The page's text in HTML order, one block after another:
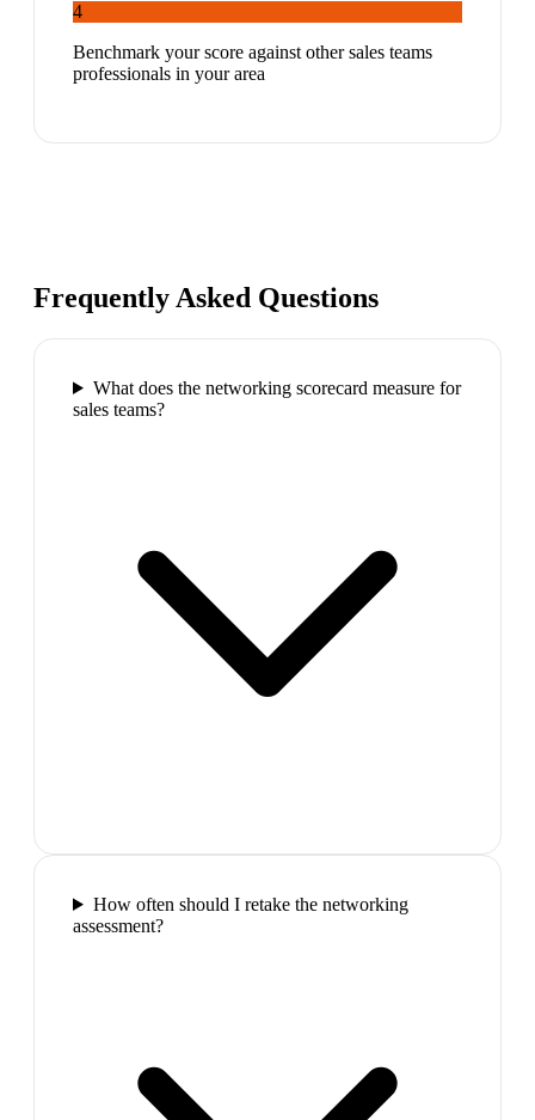
4
Benchmark your score against other sales teams
professionals in your area
Frequently Asked Questions
What does the networking scorecard measure for
sales teams?
How often should I retake the networking
assessment?